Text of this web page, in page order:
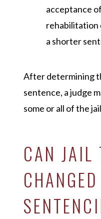
acceptance
rehabilitation
a shorter
After determining
sentence, a judge
some or all of the
CAN JAIL